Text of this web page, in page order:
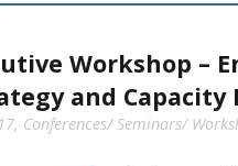
Workshop –
and
, Conferences/ Seminars/